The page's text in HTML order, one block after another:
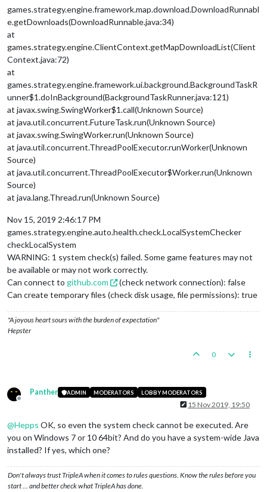
games.strategy.engine.framework.map.download.DownloadRunnabl
e.getDownloads(DownloadRunnable.java:34)
at
games.strategy.engine.ClientContext.getMapDownloadList(Client
Context.java:72)
at
games.strategy.engine.framework.ui.background.BackgroundTaskR
unner$1.doInBackground(BackgroundTaskRunner.java:121)
at javax.swing.SwingWorker$1.call(Unknown Source)
at java.util.concurrent.FutureTask.run(Unknown Source)
at javax.swing.SwingWorker.run(Unknown Source)
at java.util.concurrent.ThreadPoolExecutor.runWorker(Unknown
Source)
at java.util.concurrent.ThreadPoolExecutor$Worker.run(Unknown
Source)
at java.lang.Thread.run(Unknown Source)
Nov 15, 2019 2:46:17 PM
games.strategy.engine.auto.health.check.LocalSystemChecker
checkLocalSystem
WARNING: 1 system check(s) failed. Some game features may not
be available or may not work correctly.
Can connect to github.com
(check network connection): false
Can create temporary files (check disk usage, file permissions): true
"A joyous heart sours with the burden of expectation"
Hepster
0
Offline
Panther ADMIN MODERATORS LOBBY MODERATORS
15 Nov 2019, 19:50
@Hepps OK, so even the system check cannot be executed. Are
you on Windows 7 or 10 64bit? And do you have a system-wide Java
installed? If yes, which one?
Don't always trust TripleA when it comes to rules questions. Know the rules before you
start … and better check what TripleA has done.